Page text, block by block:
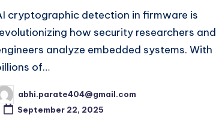
cryptographic detection in firmware is
how security researchers and
analyze embedded systems. With
of…
abhi.parate404@gmail.com
September 22, 2025